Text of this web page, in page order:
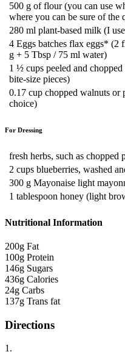
500 g of flour (you can use
where you can be sure of the
280 ml plant-based milk (I
4 Eggs batches flax eggs* (2
g + 5 Tbsp / 75 ml water)
1 ½ cups peeled and
bite-size pieces)
0.17 cup chopped walnuts or
choice)
For Dressing
fresh herbs, such as chopped
2 cups blueberries, washed
300 g Mayonaise light
1 tablespoon honey (light
Nutritional Information
200g Fat
100g Protein
146g Sugars
436g Calories
24g Carbs
137g Trans fat
Directions
1.